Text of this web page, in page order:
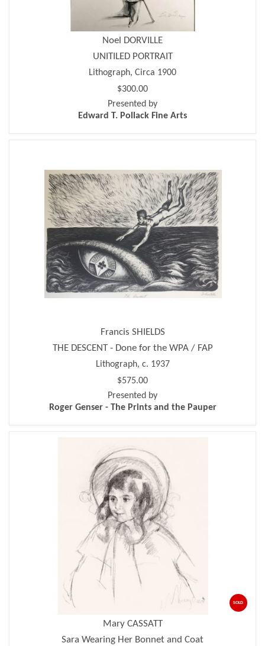
Noel DORVILLE
UNITILED PORTRAIT
Lithograph, Circa 1900
$300.00
Presented by
Edward T. Pollack Fine Arts
Francis SHIELDS
THE DESCENT - Done for the WPA / FAP
Lithograph, c. 1937
$575.00
Presented by
Roger Genser - The Prints and the Pauper
SOLD
Mary CASSATT
Sara Wearing Her Bonnet and Coat